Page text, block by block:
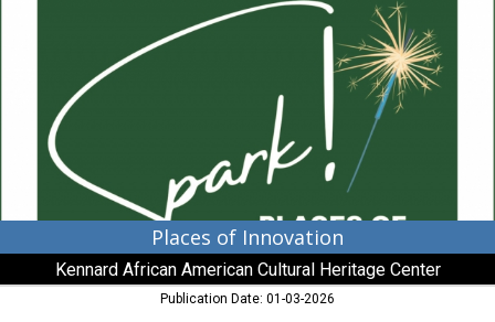
Heritage
Center,
Centreville,
Places of Innovation
Kennard African American Cultural Heritage Center
Publication Date: 01-03-2026